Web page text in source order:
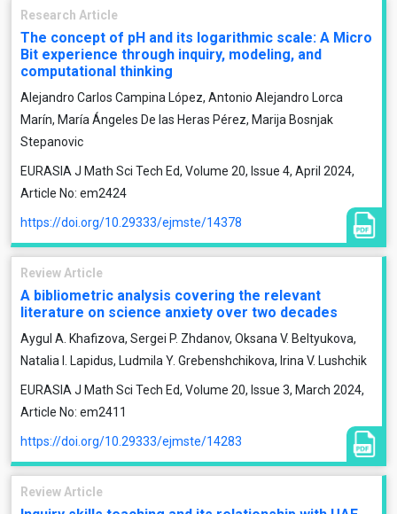
Research Article
The concept of pH and its logarithmic scale: A Micro
Bit experience through inquiry, modeling, and
computational thinking
Alejandro Carlos Campina López, Antonio Alejandro Lorca
Marín, María Ángeles De las Heras Pérez, Marija Bosnjak
Stepanovic
EURASIA J Math Sci Tech Ed, Volume 20, Issue 4, April 2024,
Article No: em2424
https://doi.org/10.29333/ejmste/14378
Review Article
A bibliometric analysis covering the relevant
literature on science anxiety over two decades
Aygul A. Khafizova, Sergei P. Zhdanov, Oksana V. Beltyukova,
Natalia I. Lapidus, Ludmila Y. Grebenshchikova, Irina V. Lushchik
EURASIA J Math Sci Tech Ed, Volume 20, Issue 3, March 2024,
Article No: em2411
https://doi.org/10.29333/ejmste/14283
Review Article